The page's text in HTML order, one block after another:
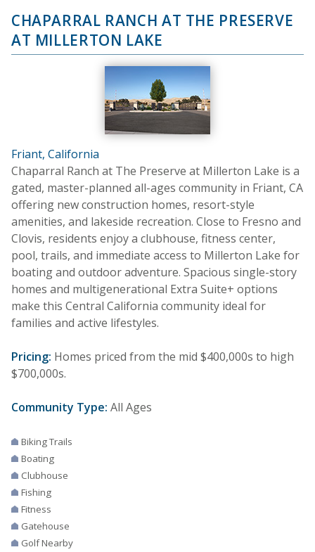
CHAPARRAL RANCH AT THE PRESERVE
AT MILLERTON LAKE
Friant, California
Chaparral Ranch at The Preserve at Millerton Lake is a
gated, master-planned all-ages community in Friant, CA
offering new construction homes, resort-style
amenities, and lakeside recreation. Close to Fresno and
Clovis, residents enjoy a clubhouse, fitness center,
pool, trails, and immediate access to Millerton Lake for
boating and outdoor adventure. Spacious single-story
homes and multigenerational Extra Suite+ options
make this Central California community ideal for
families and active lifestyles.
Pricing: Homes priced from the mid $400,000s to high
$700,000s.
Community Type: All Ages
Biking Trails
Boating
Clubhouse
Fishing
Fitness
Gatehouse
Golf Nearby